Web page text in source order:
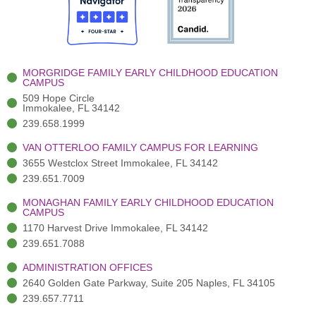
o
o
k
-
t
e
r
(
)
r
a
m
-
MORGRIDGE FAMILY EARLY CHILDHOOD EDUCATION
CAMPUS
509 Hope Circle
Immokalee, FL 34142
239.658.1999
VAN OTTERLOO FAMILY CAMPUS FOR LEARNING
3655 Westclox Street Immokalee, FL 34142
239.651.7009
MONAGHAN FAMILY EARLY CHILDHOOD EDUCATION
CAMPUS
1170 Harvest Drive Immokalee, FL 34142
239.651.7088
ADMINISTRATION OFFICES
2640 Golden Gate Parkway, Suite 205 Naples, FL 34105
239.657.7711